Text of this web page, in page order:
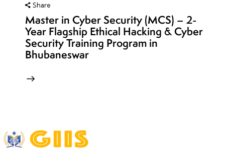
Share
Master in Cyber Security (MCS) – 2-
Year Flagship Ethical Hacking & Cyber
Security Training Program in
Bhubaneswar